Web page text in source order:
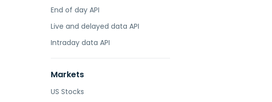
End of day API
Live and delayed data API
Intraday data API
Markets
US Stocks